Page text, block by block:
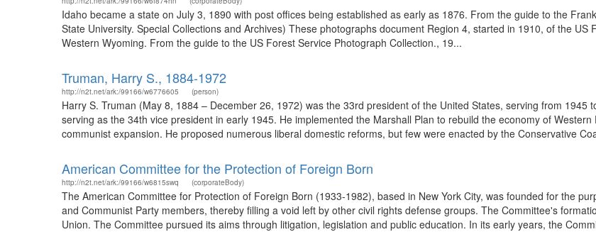
Idaho became a state on July 3, 1890 with post offices being established as early as 1876. From the guide to the
State University. Special Collections and Archives) These photographs document Region 4, started in 1910, of the
Western Wyoming. From the guide to the US Forest Service Photograph Collection., 19...
Truman, Harry S., 1884-1972
http://n2t.net/ark:/99166/w6776605 (person)
Harry S. Truman (May 8, 1884 – December 26, 1972) was the 33rd president of the United States, serving from
serving as the 34th vice president in early 1945. He implemented the Marshall Plan to rebuild the economy of
communist expansion. He proposed numerous liberal domestic reforms, but few were enacted by the Conservative
American Committee for the Protection of Foreign Born
http://n2t.net/ark:/99166/w6815swq (corporateBody)
The American Committee for Protection of Foreign Born (1933-1982), based in New York City, was founded for the
and Communist Party members, thereby filling a void left by other civil rights defense groups. The Committee's
Union. The Committee pursued its aims through litigation, legislation and public education. In its early years, the